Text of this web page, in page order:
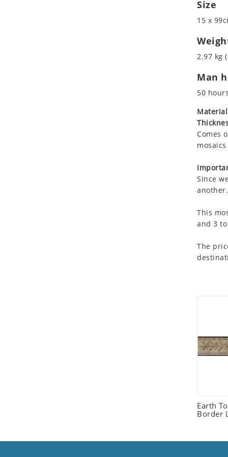
Size
15 x
2.97 kg
Man
50 hours
Comes
Since
another.
This
and 3
The
Earth
Border